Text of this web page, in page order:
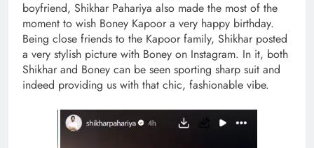
boyfriend, Shikhar Pahariya also made the most of the
moment to wish Boney Kapoor a very happy birthday.
Being close friends to the Kapoor family, Shikhar posted
a very stylish picture with Boney on Instagram. In it, both
Shikhar and Boney can be seen sporting sharp suit and
indeed providing us with that chic, fashionable vibe.